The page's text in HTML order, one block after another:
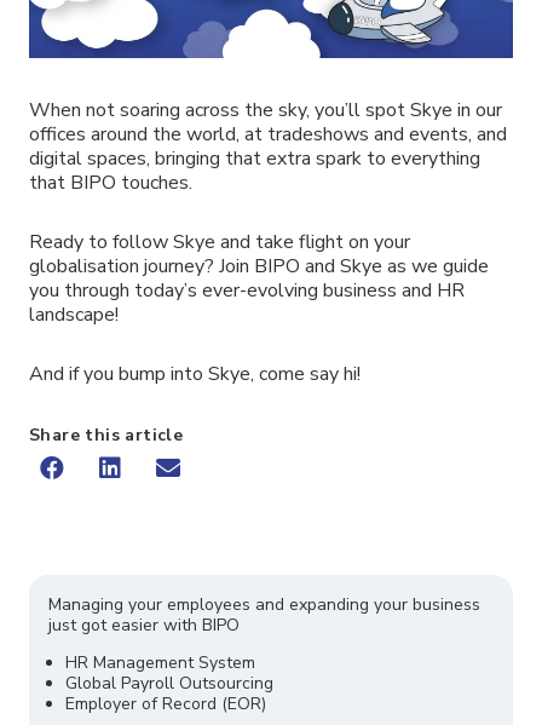
When not soaring across the sky, you’ll spot Skye in our
offices around the world, at tradeshows and events, and
digital spaces, bringing that extra spark to everything
that BIPO touches.
Ready to follow Skye and take flight on your
globalisation journey? Join BIPO and Skye as we guide
you through today’s ever-evolving business and HR
landscape!
And if you bump into Skye, come say hi!
Share this article
Managing your employees and expanding your business
just got easier with BIPO
HR Management System
Global Payroll Outsourcing
Employer of Record (EOR)